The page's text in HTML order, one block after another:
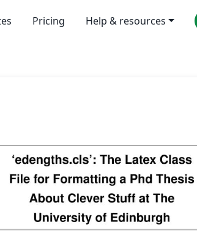
Pricing Help & resources